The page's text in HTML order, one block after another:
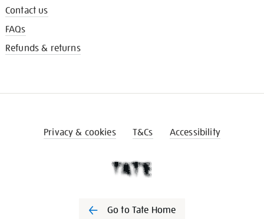
Contact us
FAQs
Refunds & returns
Privacy & cookies T&Cs Accessibility
Go to Tate Home